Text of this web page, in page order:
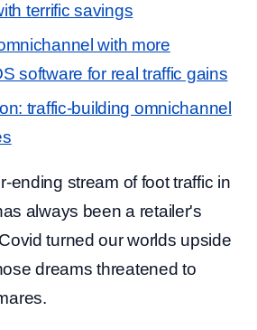
terrific savings
with more
software for real traffic gains
traffic-building omnichannel
ending stream of foot traffic in
always been a retailer's
turned our worlds upside
dreams threatened to